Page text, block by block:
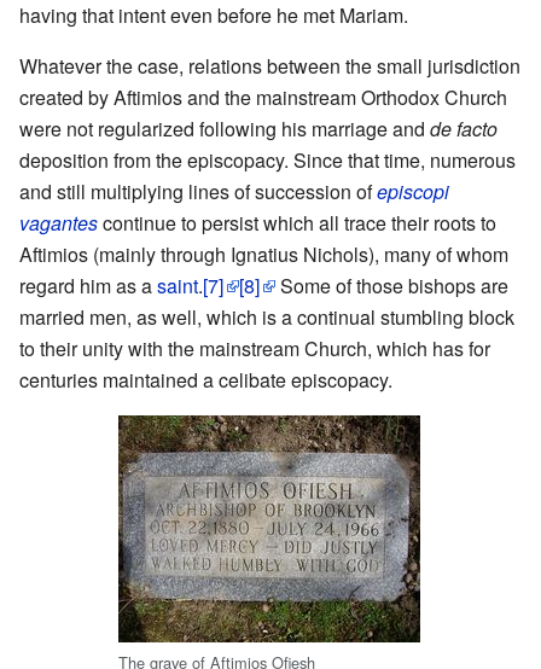
having that intent even before he met Mariam.
Whatever the case, relations between the small jurisdiction
created by Aftimios and the mainstream Orthodox Church
were not regularized following his marriage and de facto
deposition from the episcopacy. Since that time, numerous
and still multiplying lines of succession ofepiscopi
vagantescontinue to persist which all trace their roots to
Aftimios (mainly through Ignatius Nichols), many of whom
regard him as asaint.[7] [8]
Some of those bishops are
married men, as well, which is a continual stumbling block
to their unity with the mainstream Church, which has for
centuries maintained a celibate episcopacy.
The grave of Aftimios Ofiesh